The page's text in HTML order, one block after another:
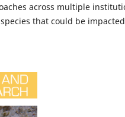
across multiple
that could be